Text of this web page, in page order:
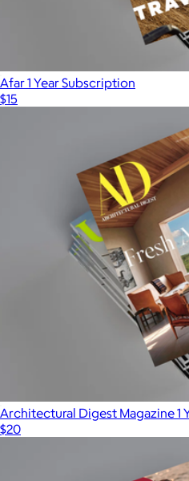
Afar 1 Year Subscription
$15
Architectural Digest Magazine 1
$20